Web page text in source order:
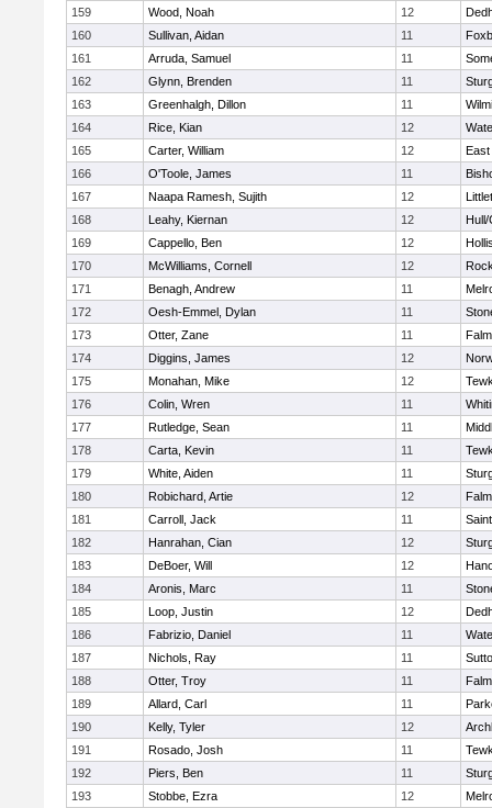
159
Wood, Noah 12
160
Sullivan, Aidan 11
161
Arruda, Samuel 11
162
Glynn, Brenden 11
163
Greenhalgh, Dillon 11
164
Rice, Kian 12
165
Carter, William 12
East
166
O'Toole, James 11
167
Naapa Ramesh, Sujith 12
168
Leahy, Kiernan 12
Hull/
169
Cappello, Ben 12
170
McWilliams, Cornell 12
171
Benagh, Andrew 11
172
Oesh-Emmel, Dylan 11
173
Otter, Zane 11
174
Diggins, James 12
175
Monahan, Mike 12
176
Colin, Wren 11
177
Rutledge, Sean 11
178
Carta, Kevin 11
179
White, Aiden 11
180
Robichard, Artie 12
181
Carroll, Jack 11
182
Hanrahan, Cian 12
183
DeBoer, Will 12
184
Aronis, Marc 11
185
Loop, Justin 12
186
Fabrizio, Daniel 11
187
Nichols, Ray 11
188
Otter, Troy 11
189
Allard, Carl 11
190
Kelly, Tyler 12
191
Rosado, Josh 11
192
Piers, Ben 11
193
Stobbe, Ezra 12